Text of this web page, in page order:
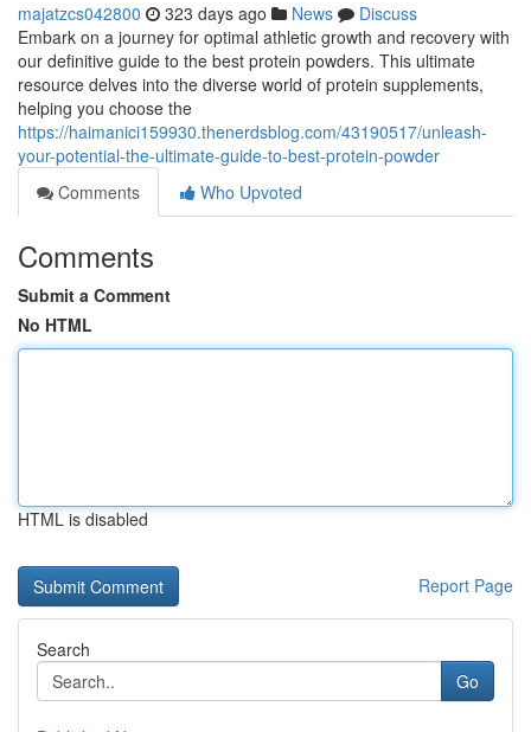
majatzcs042800 323 days ago News
Discuss
Embark on a journey for optimal athletic growth and recovery with
our definitive guide to the best protein powders. This ultimate
resource delves into the diverse world of protein supplements,
helping you choose the
https://haimanici159930.thenerdsblog.com/43190517/unleash-
your-potential-the-ultimate-guide-to-best-protein-powder
Comments
Who Upvoted
Comments
Submit a Comment
No HTML
HTML is disabled
Report Page
Search
Go